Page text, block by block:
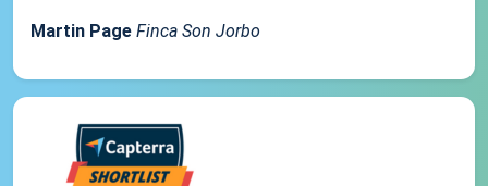
Martin Page Finca Son Jorbo